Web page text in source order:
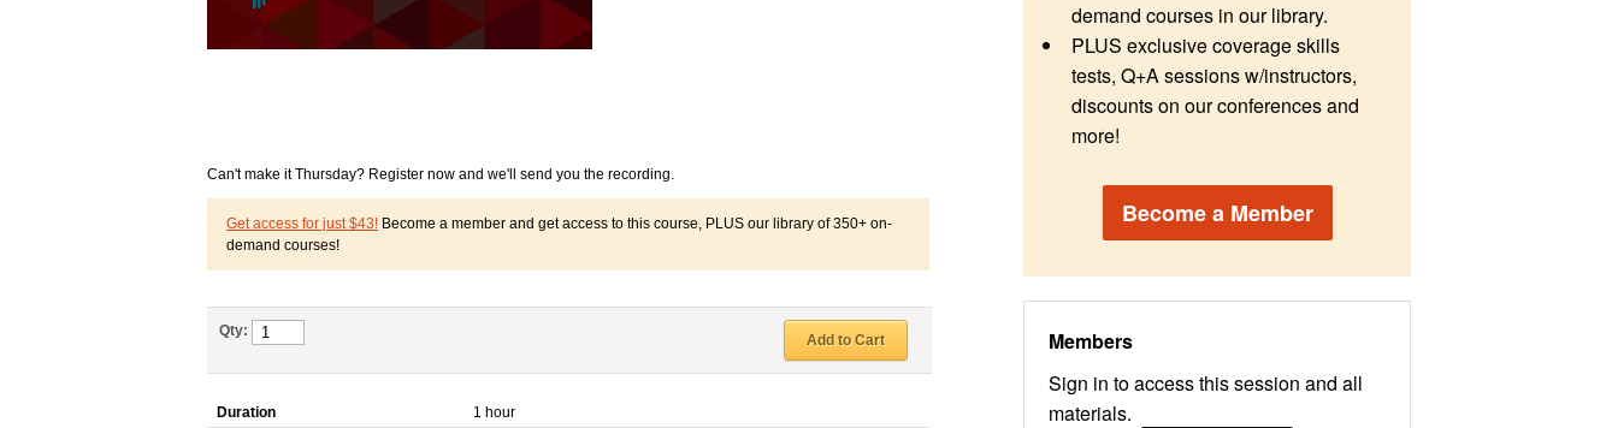
demand courses in our library.
PLUS exclusive coverage skills
tests, Q+A sessions w/instructors,
discounts on our conferences and
more!
Become a Member
Members
Sign in to access this session and all
materials.
Can't make it Thursday? Register now and we'll send you the recording.
Get access for just $43! Become a member and get access to this course, PLUS our library of 350+ on-
demand courses!
Qty:
Add to Cart
Duration
1 hour